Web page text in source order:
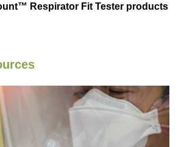
Respirator Fit Tester products